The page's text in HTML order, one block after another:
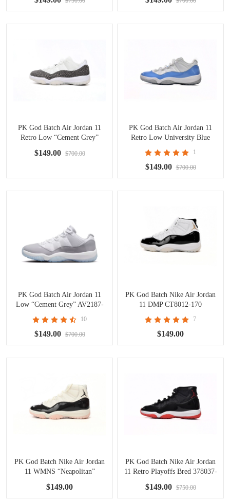
PK God Batch Air Jordan 11
Retro Low “Cement Grey”
$149.00 $700.00
PK God Batch Air Jordan 11
Retro Low University Blue
1
$149.00 $700.00
PK God Batch Air Jordan 11
Low “Cement Grey” AV2187-
10
$149.00 $700.00
PK God Batch Nike Air Jordan
11 DMP CT8012-170
7
$149.00
PK God Batch Nike Air Jordan
11 WMNS “Neapolitan”
$149.00
PK God Batch Nike Air Jordan
11 Retro Playoffs Bred 378037-
$149.00 $750.00